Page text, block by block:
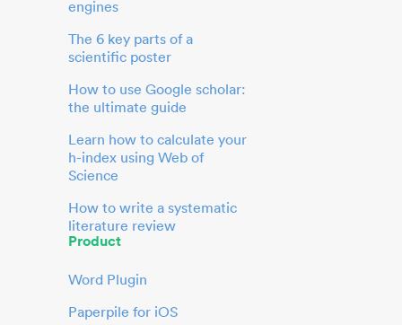
engines
The 6 key parts of a
scientific poster
How to use Google scholar:
the ultimate guide
Learn how to calculate your
h-index using Web of
Science
How to write a systematic
literature review
Product
Word Plugin
Paperpile for iOS